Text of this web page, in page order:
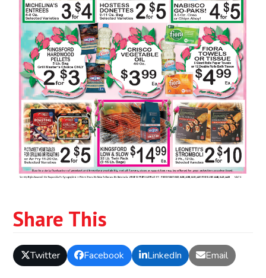
Share This
Twitter Facebook LinkedIn Email